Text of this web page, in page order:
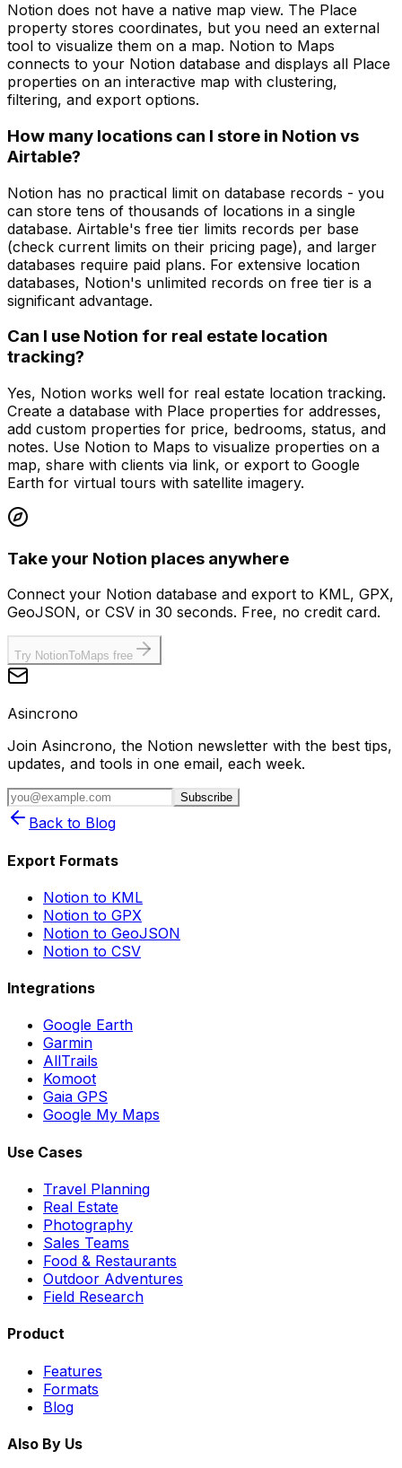
Notion does not have a native map view. The Place
property stores coordinates, but you need an external
tool to visualize them on a map. Notion to Maps
connects to your Notion database and displays all Place
properties on an interactive map with clustering,
filtering, and export options.
How many locations can I store in Notion vs
Airtable?
Notion has no practical limit on database records - you
can store tens of thousands of locations in a single
database. Airtable's free tier limits records per base
(check current limits on their pricing page), and larger
databases require paid plans. For extensive location
databases, Notion's unlimited records on free tier is a
significant advantage.
Can I use Notion for real estate location
tracking?
Yes, Notion works well for real estate location tracking.
Create a database with Place properties for addresses,
add custom properties for price, bedrooms, status, and
notes. Use Notion to Maps to visualize properties on a
map, share with clients via link, or export to Google
Earth for virtual tours with satellite imagery.
Take your Notion places anywhere
Connect your Notion database and export to KML, GPX,
GeoJSON, or CSV in 30 seconds. Free, no credit card.
Try NotionToMaps free
Asincrono
Join Asincrono, the Notion newsletter with the best tips,
updates, and tools in one email, each week.
Subscribe
Back to Blog
Export Formats
Notion to KML
Notion to GPX
Notion to GeoJSON
Notion to CSV
Integrations
Google Earth
Garmin
AllTrails
Komoot
Gaia GPS
Google My Maps
Use Cases
Travel Planning
Real Estate
Photography
Sales Teams
Food & Restaurants
Outdoor Adventures
Field Research
Product
Features
Formats
Blog
Also By Us